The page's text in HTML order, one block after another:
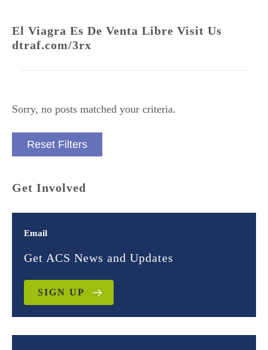
El Viagra Es De Venta Libre Visit Us
dtraf.com/3rx
Sorry, no posts matched your criteria.
Reset Filters
Get Involved
Email
Get ACS News and Updates
SIGN UP